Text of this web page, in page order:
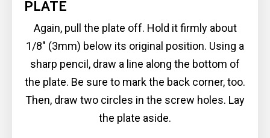
PLATE
Again, pull the plate off. Hold it firmly about
1/8″ (3mm) below its original position. Using a
sharp pencil, draw a line along the bottom of
the plate. Be sure to mark the back corner, too.
Then, draw two circles in the screw holes. Lay
the plate aside.